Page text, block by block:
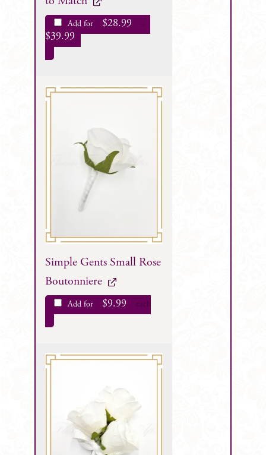
Add for $28.99 –
$39.99
Simple Gents Small Rose
Boutonniere
Add for $9.99 each